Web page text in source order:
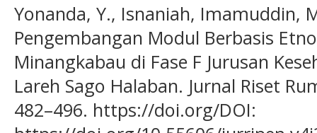
Yonanda, Y., Isnaniah, Imamuddin,
Pengembangan Modul Berbasis
Minangkabau di Fase F Jurusan
Lareh Sago Halaban. Jurnal Riset
482–496. https://doi.org/DOI: